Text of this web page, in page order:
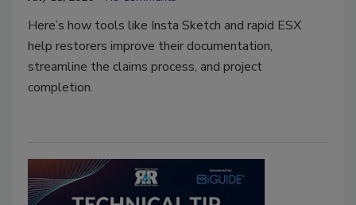
Here’s how tools like Insta Sketch and rapid ESX
help restorers improve their documentation,
streamline the claims process, and project
completion.